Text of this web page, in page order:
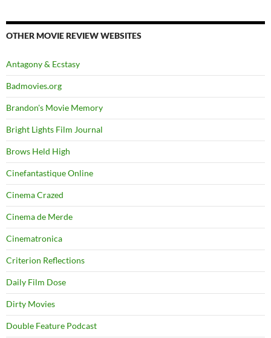
OTHER MOVIE REVIEW WEBSITES
Antagony & Ecstasy
Badmovies.org
Brandon's Movie Memory
Bright Lights Film Journal
Brows Held High
Cinefantastique Online
Cinema Crazed
Cinema de Merde
Cinematronica
Criterion Reflections
Daily Film Dose
Dirty Movies
Double Feature Podcast